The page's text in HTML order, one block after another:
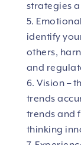
strategies
5.
identify
others,
and
6. Vision –
trends
trends and
thinking